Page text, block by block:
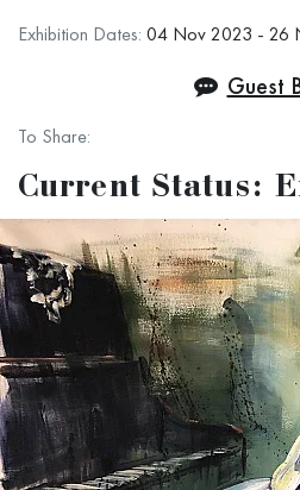
will show you their
Exhibition Dates: 04 Nov 2023 - 26
Guest
To Share:
Current Status: